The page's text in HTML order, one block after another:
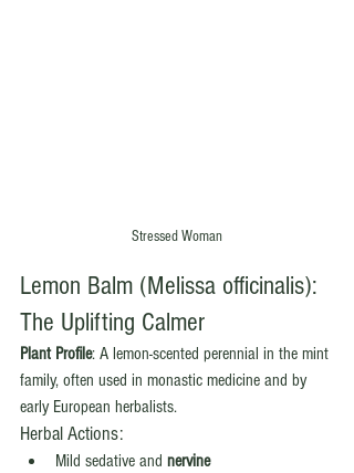
Stressed Woman
Lemon Balm (Melissa officinalis):
The Uplifting Calmer
Plant Profile: A lemon-scented perennial in the mint
family, often used in monastic medicine and by
early European herbalists.
Herbal Actions:
Mild sedative and nervine